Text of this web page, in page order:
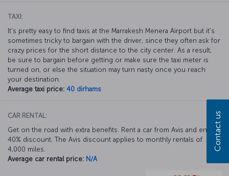
TAXI:
It's pretty easy to find taxis at the Marrakesh Menera Airport but it's
sometimes tricky to bargain with the driver, since they often ask for
crazy prices for the short distance to the city center. As a result,
be sure to bargain before getting or make sure the taxi meter is
turned on, or else the situation may turn nasty once you reach
your destination.
Average taxi price: 40 dirhams
CAR RENTAL:
Get on the road with extra benefits. Rent a car from Avis and enjoy a
40% discount. The Avis discount applies to monthly rentals of
4,000 miles.
Average car rental price: N/A
Contact us